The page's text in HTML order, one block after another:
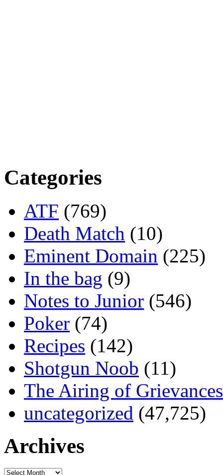
Categories
ATF (769)
Death Match (10)
Eminent Domain (225)
In the bag (9)
Notes to Junior (546)
Poker (74)
Recipes (142)
Shotgun Noob (11)
The Airing of Grievances
uncategorized (47,725)
Archives